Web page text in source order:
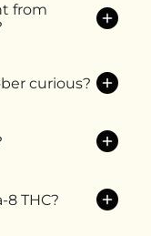
from
curious?
THC?